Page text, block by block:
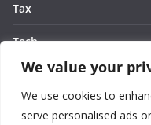
We value your
We use cookies to
serve personalised ads
Tax
Tech
Thought